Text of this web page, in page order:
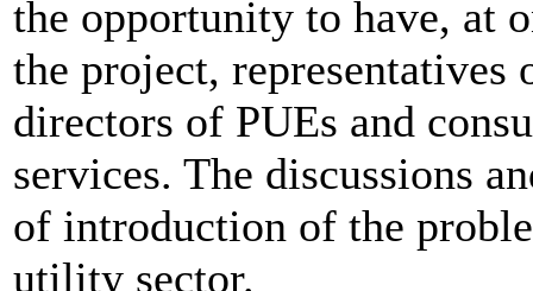
the opportunity to have, at
the project,
directors of PUEs and
services. The discussions
of introduction of the
utility sector.